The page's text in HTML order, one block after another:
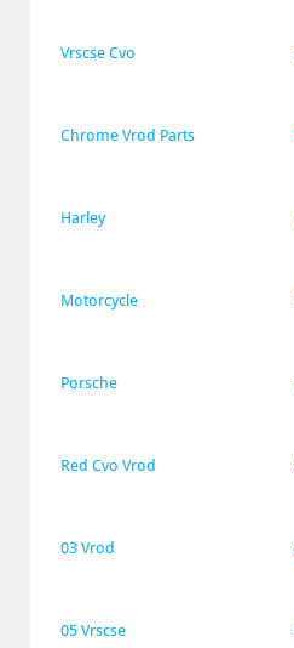
Vrscse Cvo
Chrome Vrod Parts
Harley
Motorcycle
Porsche
Red Cvo Vrod
03 Vrod
05 Vrscse